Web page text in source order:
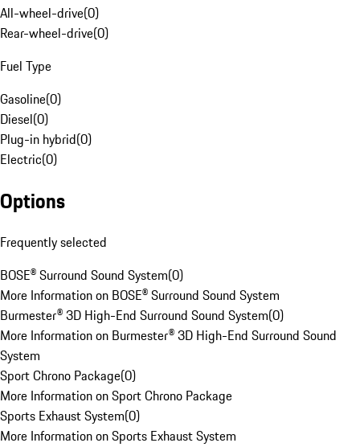
All-wheel-drive(0)
Rear-wheel-drive(0)
Fuel Type
Gasoline(0)
Diesel(0)
Plug-in hybrid(0)
Electric(0)
Options
Frequently selected
BOSE® Surround Sound System(0)
More Information on BOSE® Surround Sound System
Burmester® 3D High-End Surround Sound System(0)
More Information on Burmester® 3D High-End Surround Sound
System
Sport Chrono Package(0)
More Information on Sport Chrono Package
Sports Exhaust System(0)
More Information on Sports Exhaust System